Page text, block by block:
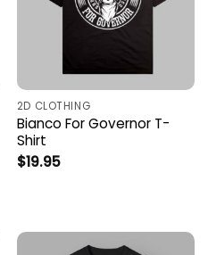
2D CLOTHING
Bianco For Governor T-
Shirt
$19.95